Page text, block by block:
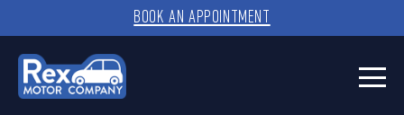
BOOK AN APPOINTMENT